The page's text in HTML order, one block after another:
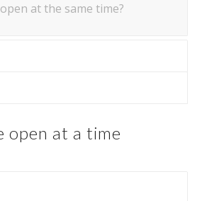
at the same time?
open at a time